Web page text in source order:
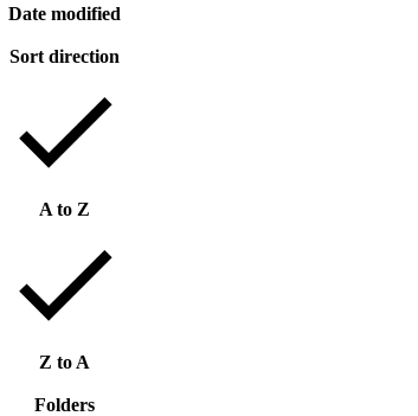
Date modified
Sort direction
A to Z
Z to A
Folders